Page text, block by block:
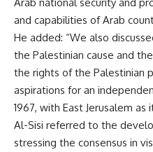
and capabilities of Arab
He added: “We also
the Palestinian cause and
the rights of the Palestinian
aspirations for an
1967, with East Jerusalem as
Al-Sisi referred to the
stressing the consensus in